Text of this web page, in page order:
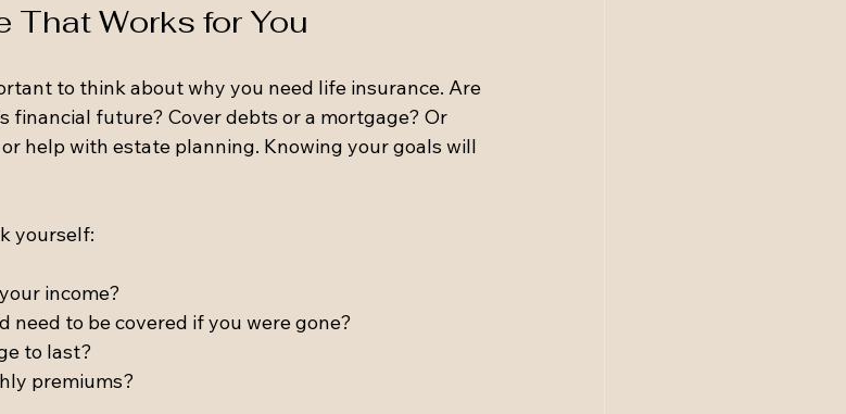
That Works for You
to think about why you need life insurance. Are
financial future? Cover debts or a mortgage? Or
help with estate planning. Knowing your goals will
yourself:
income?
need to be covered if you were gone?
to last?
premiums?